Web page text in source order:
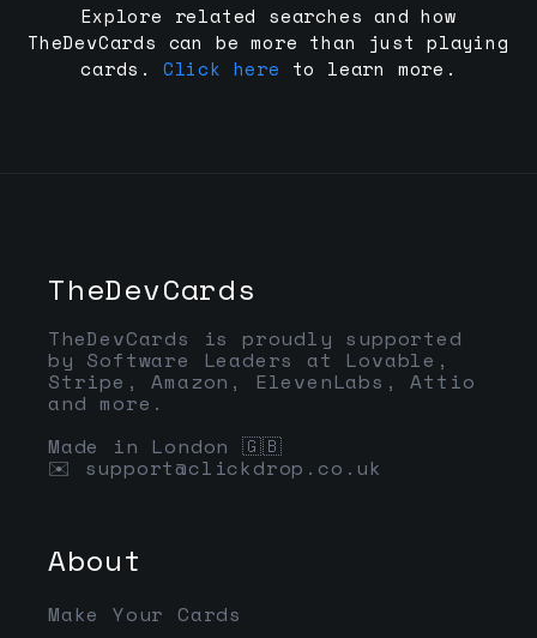
Explore related searches and how
TheDevCards can be more than just playing
cards.
Click here to learn more.
TheDevCards
TheDevCards is proudly supported
by Software Leaders at Lovable,
Stripe, Amazon, ElevenLabs, Attio
and more.
Made in London 🇬🇧
✉️ support@clickdrop.co.uk
About
Make Your Cards